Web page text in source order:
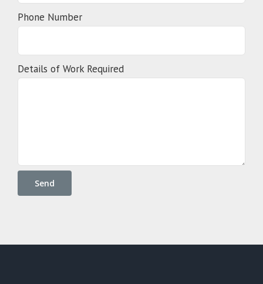
Phone Number
Details of Work Required